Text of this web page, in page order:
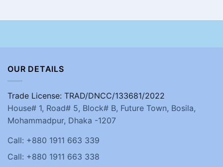
OUR DETAILS
Trade License: TRAD/DNCC/133681/2022
House# 1, Road# 5, Block# B, Future Town, Bosila,
Mohammadpur, Dhaka -1207
Call: +880 1911 663 339
Call: +880 1911 663 338